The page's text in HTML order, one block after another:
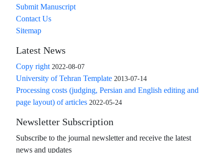
Submit Manuscript
Contact Us
Sitemap
Latest News
Copy right 2022-08-07
University of Tehran Template 2013-07-14
Processing costs (judging, Persian and English editing and
page layout) of articles 2022-05-24
Newsletter Subscription
Subscribe to the journal newsletter and receive the latest
news and updates